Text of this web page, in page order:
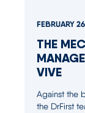
FEBRUARY
THE
VIVE
Against the
the DrFirst